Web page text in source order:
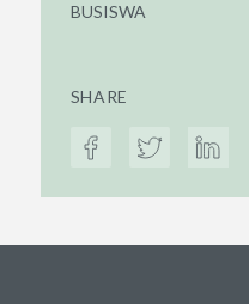
BUSISWA
SHARE